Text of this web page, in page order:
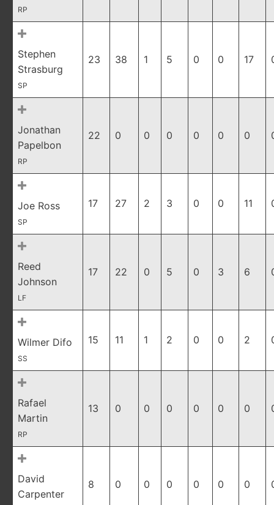
RP
Stephen
Strasburg
SP
23 38 1 5 0 0 17
Jonathan
Papelbon
RP
22 0 0 0 0 0 0
Joe Ross
SP
17 27 2 3 0 0 11
Reed
Johnson
LF
17 22 0 5 0 3 6
Wilmer Difo
SS
15 11 1 2 0 0 2
Rafael
Martin
RP
13 0 0 0 0 0 0
David
Carpenter
8 0 0 0 0 0 0